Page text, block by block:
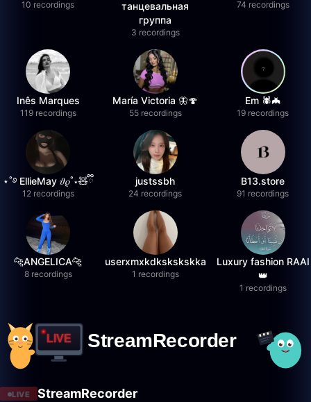
10 recordings
танцевальная
группа
3 recordings
74 recordings
Inês Marques
119 recordings
María Victoria 🦋🍄
55 recordings
Em 🕷️🦇
19 recordings
⋆˚࿔ EllieMay 𝜗𝜚˚⋆🧸ྀི
12 recordings
justssbh
24 recordings
B13.store
91 recordings
🐆ANGELICA🐆
8 recordings
userxmxkdkskskskka
1 recordings
Luxury fashion RAAI
👑
1 recordings
LIVE StreamRecorder